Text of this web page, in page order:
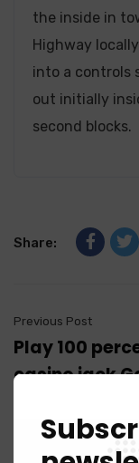
the inside in
Highway
into a controls
out initially
second blocks.
Share:
Previous Post
Play 100
casino jack
Next Post